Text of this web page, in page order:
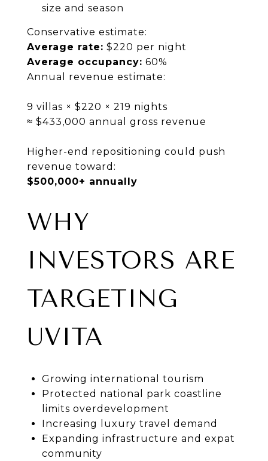
size and season
Conservative estimate:
Average rate: $220 per night
Average occupancy: 60%
Annual revenue estimate:
9 villas × $220 × 219 nights
≈ $433,000 annual gross revenue
Higher-end repositioning could push
revenue toward:
$500,000+ annually
WHY
INVESTORS ARE
TARGETING
UVITA
Growing international tourism
Protected national park coastline
limits overdevelopment
Increasing luxury travel demand
Expanding infrastructure and expat
community